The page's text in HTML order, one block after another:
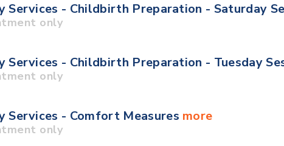
Services - Childbirth Preparation - Saturday
only
Services - Childbirth Preparation - Tuesday
only
Services - Comfort Measures more
only